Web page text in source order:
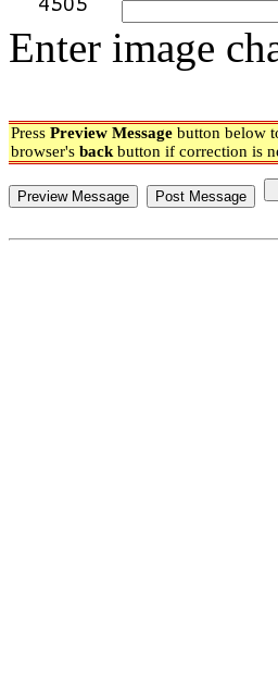
Enter image
Press Preview Message button below
browser's back button if correction is